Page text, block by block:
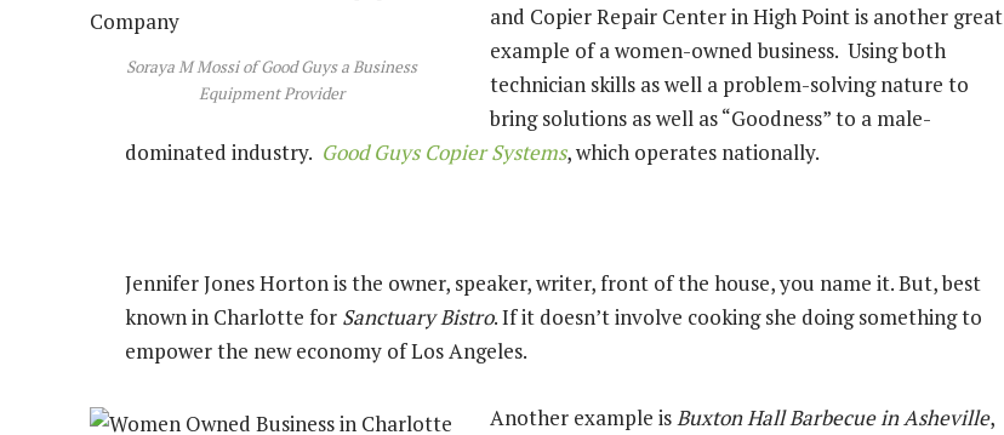
Soraya M Mossi of Good Guys a Business
Equipment Provider
and Copier Repair Center in High Point is another great
example of a women-owned business. Using both
technician skills as well a problem-solving nature to
bring solutions as well as “Goodness” to a male-
dominated industry. Good Guys Copier Systems, which operates nationally.
Jennifer Jones Horton is the owner, speaker, writer, front of the house, you name it. But, best
known in Charlotte for Sanctuary Bistro. If it doesn’t involve cooking she doing something to
empower the new economy of Los Angeles.
Another example is Buxton Hall Barbecue in Asheville,